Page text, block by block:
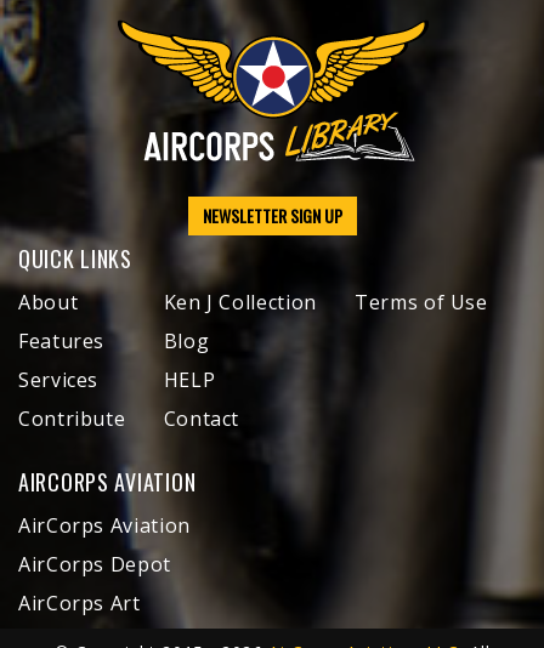
NEWSLETTER SIGN UP
QUICK LINKS
About
Features
Services
Contribute
Ken J Collection
Blog
HELP
Contact
Terms of Use
AIRCORPS AVIATION
AirCorps Aviation
AirCorps Depot
AirCorps Art